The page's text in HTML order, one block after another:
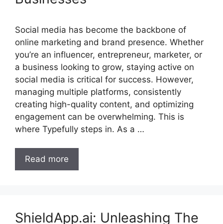
Social media has become the backbone of
online marketing and brand presence. Whether
you’re an influencer, entrepreneur, marketer, or
a business looking to grow, staying active on
social media is critical for success. However,
managing multiple platforms, consistently
creating high-quality content, and optimizing
engagement can be overwhelming. This is
where Typefully steps in. As a …
Read more
ShieldApp.ai: Unleashing The